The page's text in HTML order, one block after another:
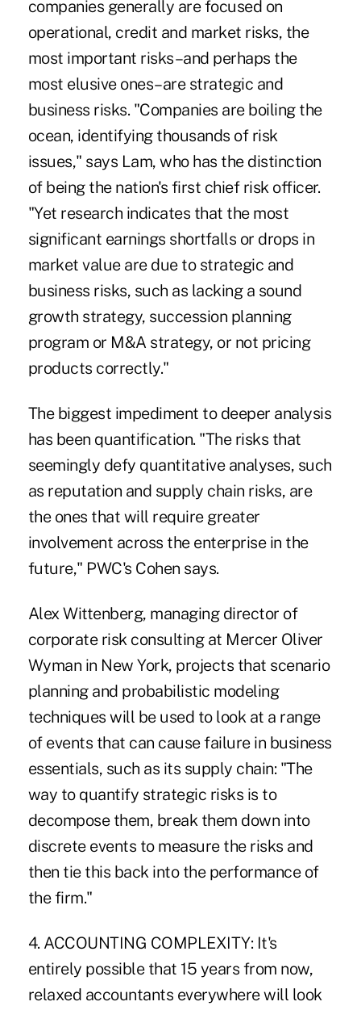
companies generally are focused on
operational, credit and market risks, the
most important risks–and perhaps the
most elusive ones–are strategic and
business risks. "Companies are boiling the
ocean, identifying thousands of risk
issues," says Lam, who has the distinction
of being the nation's first chief risk officer.
"Yet research indicates that the most
significant earnings shortfalls or drops in
market value are due to strategic and
business risks, such as lacking a sound
growth strategy, succession planning
program or M&A strategy, or not pricing
products correctly."
The biggest impediment to deeper analysis
has been quantification. "The risks that
seemingly defy quantitative analyses, such
as reputation and supply chain risks, are
the ones that will require greater
involvement across the enterprise in the
future," PWC's Cohen says.
Alex Wittenberg, managing director of
corporate risk consulting at Mercer Oliver
Wyman in New York, projects that scenario
planning and probabilistic modeling
techniques will be used to look at a range
of events that can cause failure in business
essentials, such as its supply chain: "The
way to quantify strategic risks is to
decompose them, break them down into
discrete events to measure the risks and
then tie this back into the performance of
the firm."
4. ACCOUNTING COMPLEXITY: It's
entirely possible that 15 years from now,
relaxed accountants everywhere will look